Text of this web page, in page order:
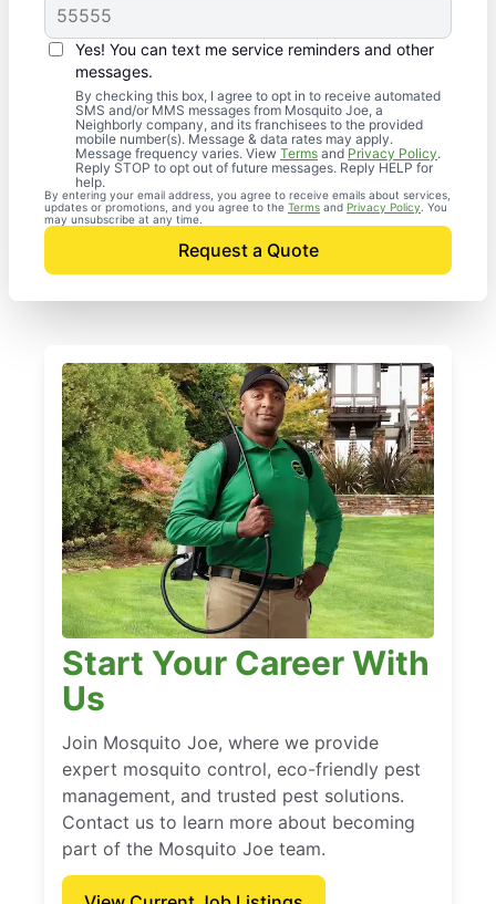
Yes! You can text me service reminders and other
messages.
By checking this box, I agree to opt in to receive automated
SMS and/or MMS messages from Mosquito Joe, a
Neighborly company, and its franchisees to the provided
mobile number(s). Message & data rates may apply.
Message frequency varies. View Terms and Privacy Policy.
Reply STOP to opt out of future messages. Reply HELP for
help.
By entering your email address, you agree to receive emails about services,
updates or promotions, and you agree to the Terms and Privacy Policy . You
may unsubscribe at any time.
Request a Quote
Start Your Career With
Us
Join Mosquito Joe, where we provide
expert mosquito control, eco-friendly pest
management, and trusted pest solutions.
Contact us to learn more about becoming
part of the Mosquito Joe team.